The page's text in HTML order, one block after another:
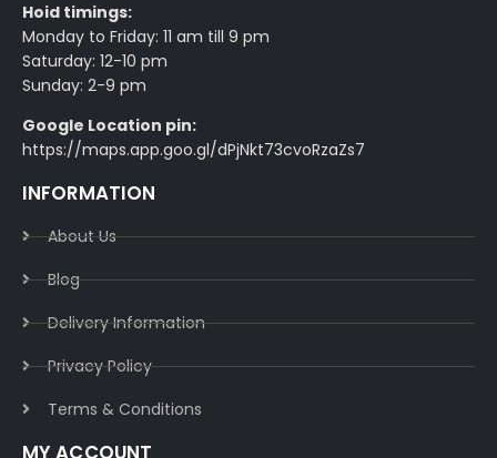
Hoid timings:
Monday to Friday: 11 am till 9 pm
Saturday: 12-10 pm
Sunday: 2-9 pm
Google Location pin:
https://maps.app.goo.gl/dPjNkt73cvoRzaZs7
INFORMATION
About Us
Blog
Delivery Information​
Privacy Policy​
Terms & Conditions​
MY ACCOUNT